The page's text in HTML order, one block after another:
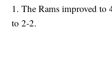
1. The Rams improved
to 2-2.